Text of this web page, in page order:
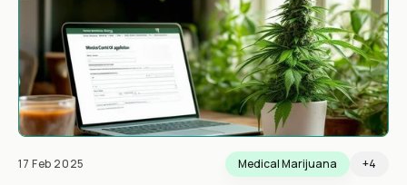
17 Feb 2025 Medical Marijuana +4